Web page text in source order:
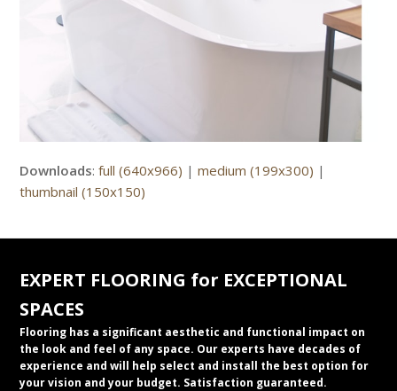
Downloads:full (640x966) |medium (199x300) |
thumbnail (150x150)
EXPERT FLOORING for EXCEPTIONAL
SPACES
Flooring has a significant aesthetic and functional impact on
the look and feel of any space. Our experts have decades of
experience and will help select and install the best option for
your vision and your budget. Satisfaction guaranteed.